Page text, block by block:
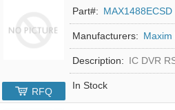
Part#: MAX1488ECSD
Manufacturers: Maxim
Description: IC DVR
In Stock
RFQ